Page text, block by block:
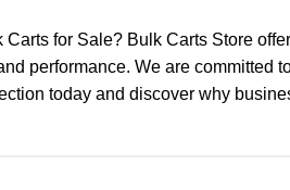
Carts for Sale? Bulk Carts Store
performance. We are committed
today and discover why